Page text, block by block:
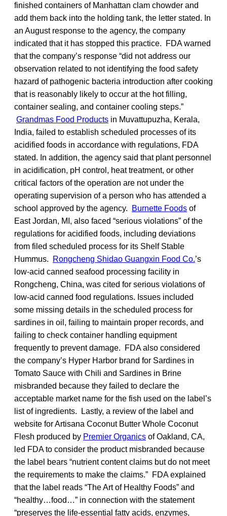
finished containers of Manhattan clam chowder and
add them back into the holding tank, the letter stated. In
an August response to the agency, the company
indicated that it has stopped this practice. FDA warned
that the company’s response “did not address our
observation related to not identifying the food safety
hazard of pathogenic bacteria introduction after cooking
that is reasonably likely to occur at the hot filling,
container sealing, and container cooling steps.”
Grandmas Food Products in Muvattupuzha, Kerala,
India, failed to establish scheduled processes of its
acidified foods in accordance with regulations, FDA
stated. In addition, the agency said that plant personnel
in acidification, pH control, heat treatment, or other
critical factors of the operation are not under the
operating supervision of a person who has attended a
school approved by the agency.
Burnette Foods of
East Jordan, MI, also faced “serious violations” of the
regulations for acidified foods, including deviations
from filed scheduled process for its Shelf Stable
Hummus.
Rongcheng Shidao Guangxin Food Co.’s
low-acid canned seafood processing facility in
Rongcheng, China, was cited for serious violations of
low-acid canned food regulations. Issues included
some missing details in the scheduled process for
sardines in oil, failing to maintain proper records, and
failing to check container handling equipment
frequently to prevent damage. FDA also considered
the company’s Hyper Harbor brand for Sardines in
Tomato Sauce with Chili and Sardines in Brine
misbranded because they failed to declare the
acceptable market name for the fish used on the label’s
list of ingredients. Lastly, a review of the label and
website for Artisana Coconut Butter Whole Coconut
Flesh produced by Premier Organics of Oakland, CA,
led FDA to consider the product misbranded because
the label bears “nutrient content claims but do not meet
the requirements to make the claims.” FDA explained
that the label reads “The Art of Healthy Foods” and
“healthy…food…” in connection with the statement
“preserves the life-essential fatty acids, enzymes,